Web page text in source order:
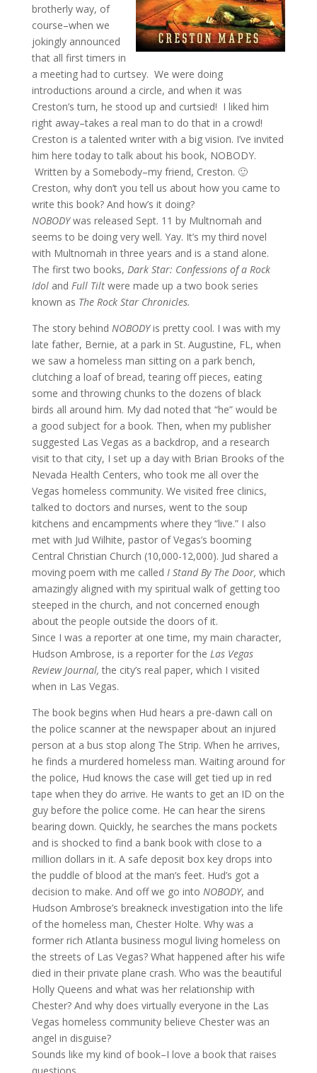
brotherly way, of
course–when we
jokingly announced
that all first timers in
a meeting had to curtsey. We were doing
introductions around a circle, and when it was
Creston’s turn, he stood up and curtsied! I liked him
right away–takes a real man to do that in a crowd!
Creston is a talented writer with a big vision. I’ve invited
him here today to talk about his book, NOBODY.
Written by a Somebody–my friend, Creston. 🙂
Creston, why don’t you tell us about how you came to
write this book? And how’s it doing?
NOBODYwas released Sept. 11 by Multnomah and
seems to be doing very well. Yay. It’s my third novel
with Multnomah in three years and is a stand alone.
The first two books, Dark Star: Confessions of a Rock
Idoland Full Tiltwere made up a two book series
known as The Rock Star Chronicles.
The story behind NOBODYis pretty cool. I was with my
late father, Bernie, at a park in St. Augustine, FL, when
we saw a homeless man sitting on a park bench,
clutching a loaf of bread, tearing off pieces, eating
some and throwing chunks to the dozens of black
birds all around him. My dad noted that “he” would be
a good subject for a book. Then, when my publisher
suggested Las Vegas as a backdrop, and a research
visit to that city, I set up a day with Brian Brooks of the
Nevada Health Centers, who took me all over the
Vegas homeless community. We visited free clinics,
talked to doctors and nurses, went to the soup
kitchens and encampments where they “live.” I also
met with Jud Wilhite, pastor of Vegas’s booming
Central Christian Church (10,000-12,000). Jud shared a
moving poem with me called I Stand By The Door, which
amazingly aligned with my spiritual walk of getting too
steeped in the church, and not concerned enough
about the people outside the doors of it.
Since I was a reporter at one time, my main character,
Hudson Ambrose, is a reporter for the Las Vegas
Review Journal, the city’s real paper, which I visited
when in Las Vegas.
The book begins when Hud hears a pre-dawn call on
the police scanner at the newspaper about an injured
person at a bus stop along The Strip. When he arrives,
he finds a murdered homeless man. Waiting around for
the police, Hud knows the case will get tied up in red
tape when they do arrive. He wants to get an ID on the
guy before the police come. He can hear the sirens
bearing down. Quickly, he searches the mans pockets
and is shocked to find a bank book with close to a
million dollars in it. A safe deposit box key drops into
the puddle of blood at the man’s feet. Hud’s got a
decision to make. And off we go into NOBODY, and
Hudson Ambrose’s breakneck investigation into the life
of the homeless man, Chester Holte. Why was a
former rich Atlanta business mogul living homeless on
the streets of Las Vegas? What happened after his wife
died in their private plane crash. Who was the beautiful
Holly Queens and what was her relationship with
Chester? And why does virtually everyone in the Las
Vegas homeless community believe Chester was an
angel in disguise?
Sounds like my kind of book–I love a book that raises